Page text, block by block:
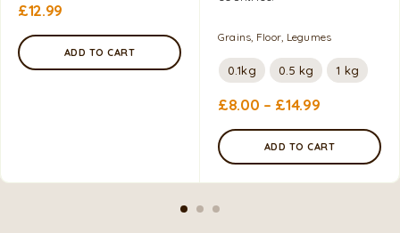
£12.99
ADD TO CART
Grains, Floor, Legumes
0.1kg 0.5 kg 1 kg
£8.00 – £14.99
ADD TO CART